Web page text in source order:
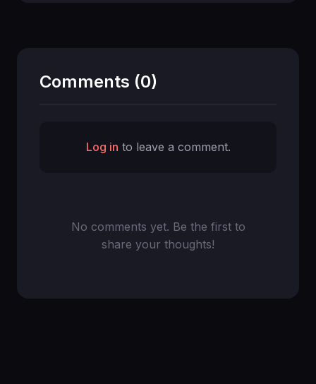
Comments (0)
Log in to leave a comment.
No comments yet. Be the first to
share your thoughts!